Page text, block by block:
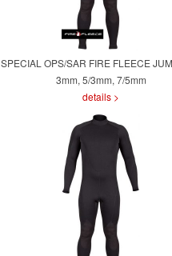
SPECIAL OPS/SAR FIRE FLEECE
3mm, 5/3mm, 7/5mm
details >